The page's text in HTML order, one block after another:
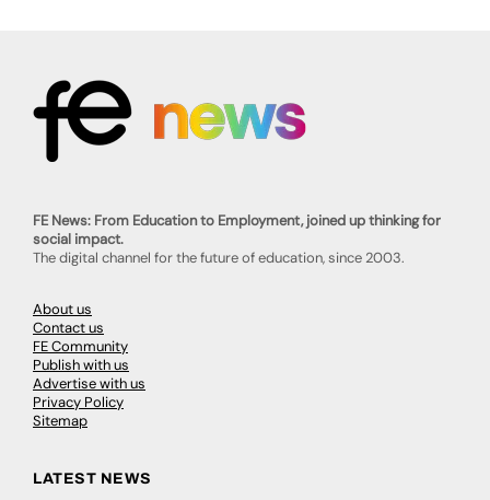
FE News: From Education to Employment, joined up thinking for
social impact.
The digital channel for the future of education, since 2003.
About us
Contact us
FE Community
Publish with us
Advertise with us
Privacy Policy
Sitemap
LATEST NEWS